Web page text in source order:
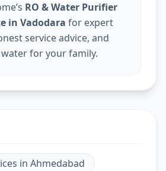
RO & Water Purifier
in Vadodara for expert
service advice, and
for your family.
in Ahmedabad